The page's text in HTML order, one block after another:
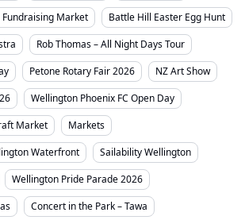
Fundraising Market
Battle Hill Easter Egg Hunt
Rob Thomas – All Night Days Tour
Petone Rotary Fair 2026
NZ Art Show
Wellington Phoenix FC Open Day
Market
Markets
Waterfront
Sailability Wellington
Wellington Pride Parade 2026
Concert in the Park – Tawa